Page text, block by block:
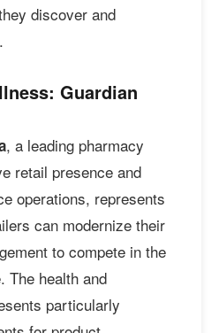
discover and
Guardian
, a leading pharmacy
retail presence and
operations, represents
can modernize their
to compete in the
The health and
particularly